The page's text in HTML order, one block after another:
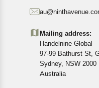
Customers are
details of the return
cancellations or
In case of any
Returns, please
Mailing address:
Handelnine Global
97-99 Bathurst St,
Sydney, NSW 2000
Australia